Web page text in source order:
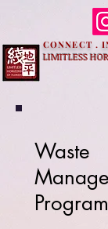
LIMITLESS
CONNECT .
Waste
Program